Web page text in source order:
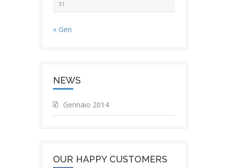
31
« Gen
NEWS
Gennaio 2014
OUR HAPPY CUSTOMERS